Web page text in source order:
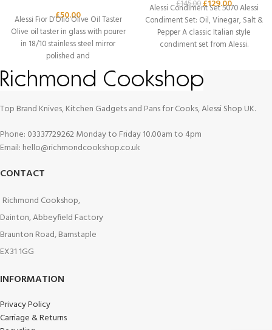
£50.00
Alessi Fior D’Olio Olive Oil Taster
Olive oil taster in glass with pourer
in 18/10 stainless steel mirror
polished and
£145.00£129.00
Alessi Condiment Set 5070 Alessi
Condiment Set: Oil, Vinegar, Salt &
Pepper A classic Italian style
condiment set from Alessi.
Top Brand Knives, Kitchen Gadgets and Pans for Cooks, Alessi Shop UK.
Phone: 03337729262 Monday to Friday 10.00am to 4pm
Email: hello@richmondcookshop.co.uk
CONTACT
Richmond Cookshop,
Dainton, Abbeyfield Factory
Braunton Road, Barnstaple
EX31 1GG
INFORMATION
Privacy Policy
Carriage & Returns